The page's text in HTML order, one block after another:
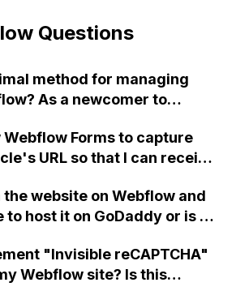
Questions
method for managing
As a newcomer to
found in other CMS
I achieve automatic
by 100px, with a JPG
am aware of setting a DIV
Do you have any
or am I overlooking this
Webflow Forms to capture
URL so that I can receive
to each specific article on
website on Webflow and
to host it on GoDaddy or is it
I should be aware of?
"Invisible reCAPTCHA"
Webflow site? Is this